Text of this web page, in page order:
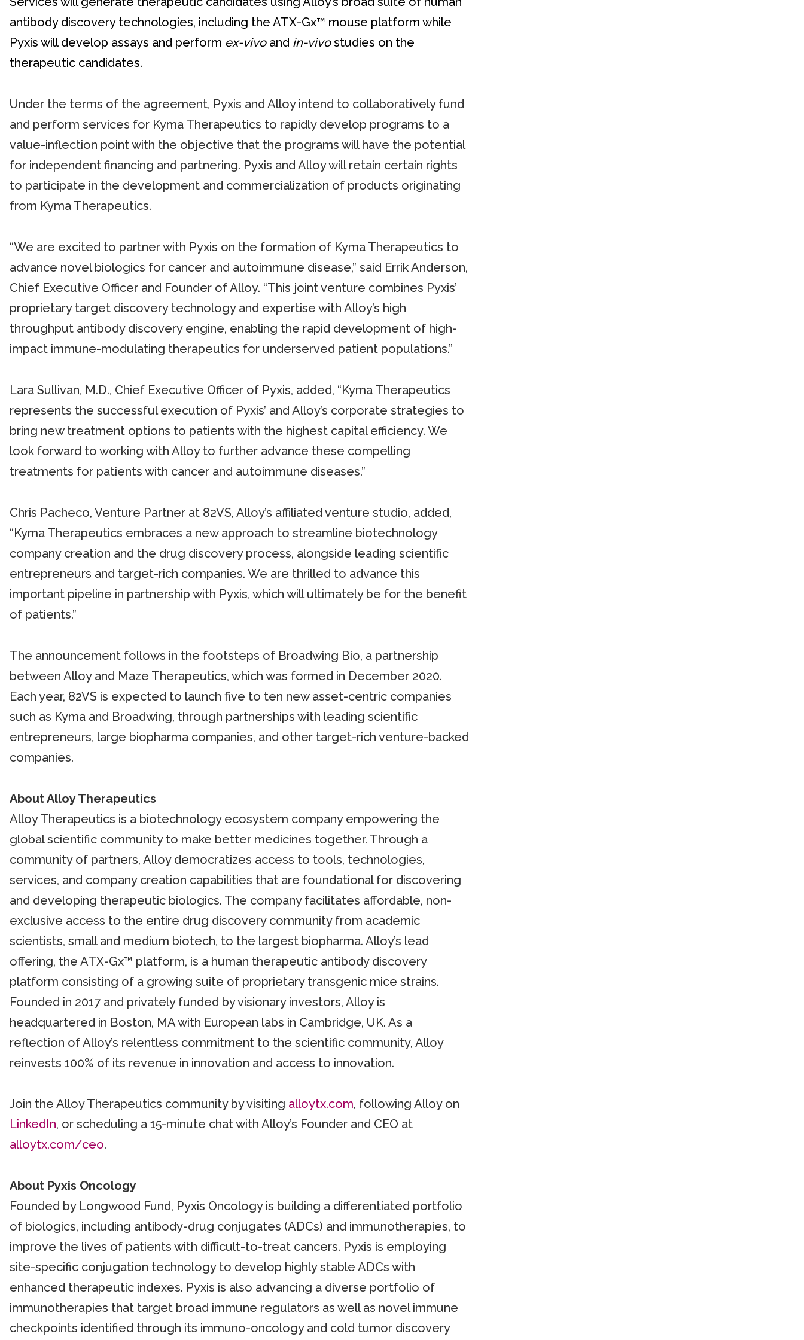
antibody discovery technologies, including the ATX-Gx™ mouse platform while
Pyxis will develop assays and perform ex-vivoand in-vivostudies on the
therapeutic candidates.
Under the terms of the agreement, Pyxis and Alloy intend to collaboratively fund
and perform services for Kyma Therapeutics to rapidly develop programs to a
value-inflection point with the objective that the programs will have the potential
for independent financing and partnering. Pyxis and Alloy will retain certain rights
to participate in the development and commercialization of products originating
from Kyma Therapeutics.
“We are excited to partner with Pyxis on the formation of Kyma Therapeutics to
advance novel biologics for cancer and autoimmune disease,” said Errik Anderson,
Chief Executive Officer and Founder of Alloy. “This joint venture combines Pyxis’
proprietary target discovery technology and expertise with Alloy’s high
throughput antibody discovery engine, enabling the rapid development of high-
impact immune-modulating therapeutics for underserved patient populations.”
Lara Sullivan, M.D., Chief Executive Officer of Pyxis, added, “Kyma Therapeutics
represents the successful execution of Pyxis’ and Alloy’s corporate strategies to
bring new treatment options to patients with the highest capital efficiency. We
look forward to working with Alloy to further advance these compelling
treatments for patients with cancer and autoimmune diseases.”
Chris Pacheco, Venture Partner at 82VS, Alloy’s affiliated venture studio, added,
“Kyma Therapeutics embraces a new approach to streamline biotechnology
company creation and the drug discovery process, alongside leading scientific
entrepreneurs and target-rich companies. We are thrilled to advance this
important pipeline in partnership with Pyxis, which will ultimately be for the benefit
of patients.”
The announcement follows in the footsteps of Broadwing Bio, a partnership
between Alloy and Maze Therapeutics, which was formed in December 2020.
Each year, 82VS is expected to launch five to ten new asset-centric companies
such as Kyma and Broadwing, through partnerships with leading scientific
entrepreneurs, large biopharma companies, and other target-rich venture-backed
companies.
About Alloy Therapeutics
Alloy Therapeutics is a biotechnology ecosystem company empowering the
global scientific community to make better medicines together. Through a
community of partners, Alloy democratizes access to tools, technologies,
services, and company creation capabilities that are foundational for discovering
and developing therapeutic biologics. The company facilitates affordable, non-
exclusive access to the entire drug discovery community from academic
scientists, small and medium biotech, to the largest biopharma. Alloy’s lead
offering, the ATX-Gx™ platform, is a human therapeutic antibody discovery
platform consisting of a growing suite of proprietary transgenic mice strains.
Founded in 2017 and privately funded by visionary investors, Alloy is
headquartered in Boston, MA with European labs in Cambridge, UK. As a
reflection of Alloy’s relentless commitment to the scientific community, Alloy
reinvests 100% of its revenue in innovation and access to innovation.
Join the Alloy Therapeutics community by visiting alloytx.com, following Alloy on
LinkedIn, or scheduling a 15-minute chat with Alloy’s Founder and CEO at
alloytx.com/ceo.
About Pyxis Oncology
Founded by Longwood Fund, Pyxis Oncology is building a differentiated portfolio
of biologics, including antibody-drug conjugates (ADCs) and immunotherapies, to
improve the lives of patients with difficult-to-treat cancers. Pyxis is employing
site-specific conjugation technology to develop highly stable ADCs with
enhanced therapeutic indexes. Pyxis is also advancing a diverse portfolio of
immunotherapies that target broad immune regulators as well as novel immune
checkpoints identified through its immuno-oncology and cold tumor discovery